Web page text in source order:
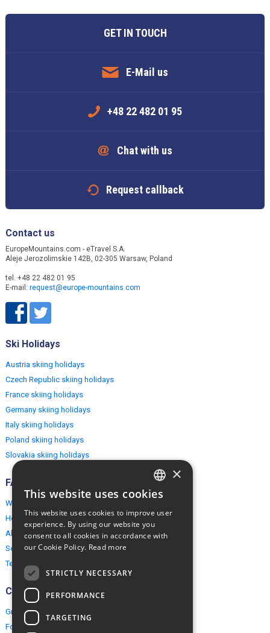
GET IN TOUCH
E-Mail us
+48 22 482 01 95
Chat with us
Request callback
Contact us
EuropeMountains.com - eTravel S.A.
Aleje Jerozolimskie 142B, 02-305 Warsaw, Poland
tel. +48 22 482 01 95
E-mail: request@europe-mountains.com
Ski Holidays
Austria skiing holidays
Czech Republic skiing holidays
France skiing holidays
Germany skiing holidays
Italy skiing holidays
Poland skiing holidays
Slovakia skiing holidays
FAQ
Why EuropeMountains.com
How to book?
About us
Security & Privacy
Terms & Conditions
Connect
Group Booking
For travel agents
ENGLISH
×
This website uses cookies
This website uses cookies to improve user
experience. By using our website you
consent to all cookies in accordance with
our Cookie Policy. Read more
STRICTLY NECESSARY
PERFORMANCE
TARGETING